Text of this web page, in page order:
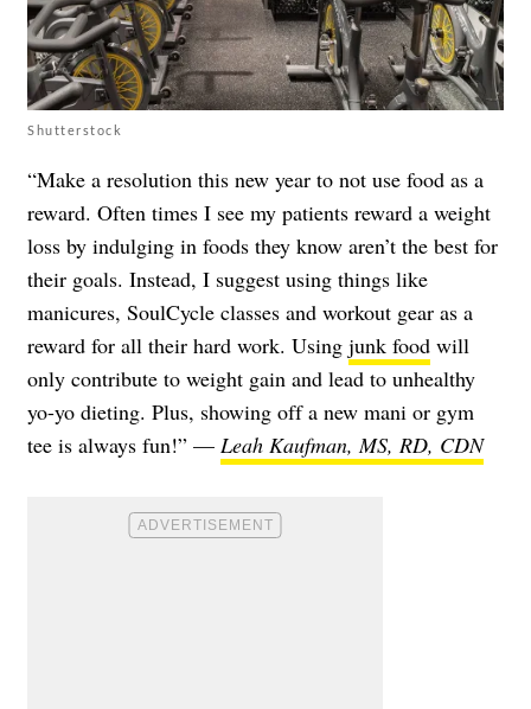
Shutterstock
“Make a resolution this new year to not use food as a
reward. Often times I see my patients reward a weight
loss by indulging in foods they know aren’t the best for
their goals. Instead, I suggest using things like
manicures, SoulCycle classes and workout gear as a
reward for all their hard work. Using junk food will
only contribute to weight gain and lead to unhealthy
yo-yo dieting. Plus, showing off a new mani or gym
tee is always fun!” — Leah Kaufman, MS, RD, CDN